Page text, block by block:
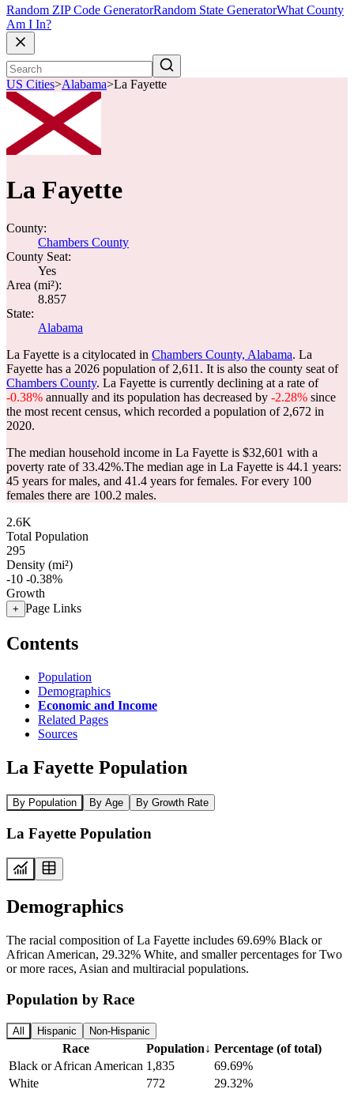
Random ZIP Code GeneratorRandom State GeneratorWhat County
Am I In?
US Cities>Alabama>La Fayette
La Fayette
County:
Chambers County
County Seat:
Yes
Area (mi²):
8.857
State:
Alabama
La Fayette is a citylocated in Chambers County, Alabama. La
Fayette has a 2026 population of 2,611 . It is also the county seat of
Chambers County. La Fayette is currently declining at a rate of
-0.38% annually and its population has decreased by -2.28% since
the most recent census, which recorded a population of 2,672 in
2020.
The median household income in La Fayette is $32,601 with a
poverty rate of 33.42%.The median age in La Fayette is 44.1 years:
45 years for males, and 41.4 years for females. For every 100
females there are 100.2 males.
2.6K
Total Population
295
Density (mi²)
-10 -0.38%
Growth
+ Page Links
Contents
Population
Demographics
Economic and Income
Related Pages
Sources
La Fayette Population
By Population By Age By Growth Rate
La Fayette Population
Demographics
The racial composition of La Fayette includes 69.69% Black or
African American, 29.32% White, and smaller percentages for Two
or more races, Asian and multiracial populations.
Population by Race
All Hispanic Non-Hispanic
Race Population↓ Percentage (of total)
Black or African American 1,835
69.69%
White
772
29.32%